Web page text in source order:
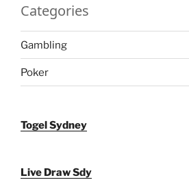
Categories
Gambling
Poker
Togel Sydney
Live Draw Sdy